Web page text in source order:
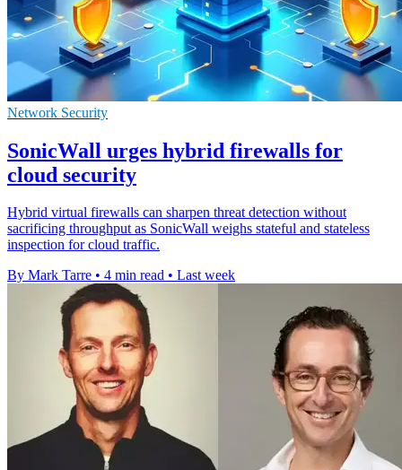
Network Security
SonicWall urges hybrid firewalls for
cloud security
Hybrid virtual firewalls can sharpen threat detection without
sacrificing throughput as SonicWall weighs stateful and stateless
inspection for cloud traffic.
By Mark Tarre • 4 min read • Last week